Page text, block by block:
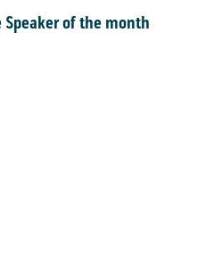
of the month